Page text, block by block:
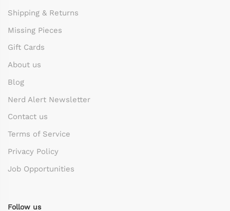
Shipping & Returns
Missing Pieces
Gift Cards
About us
Blog
Nerd Alert Newsletter
Contact us
Terms of Service
Privacy Policy
Job Opportunities
Follow us